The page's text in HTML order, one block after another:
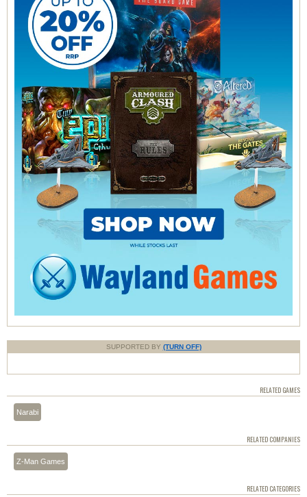
SUPPORTED BY (TURN OFF)
RELATED GAMES
Narabi
RELATED COMPANIES
Z-Man Games
RELATED CATEGORIES